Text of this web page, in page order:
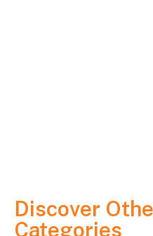
Discover
Categories